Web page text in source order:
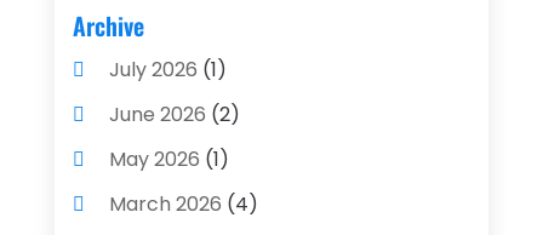
Finance And Investment
Financial Advisors
Financial Planning
Financial Services
Gold Dealer (1)
Archive
July 2026 (1)
June 2026 (2)
May 2026 (1)
March 2026 (4)